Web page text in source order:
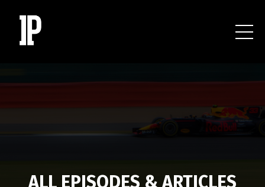
ALL EPISODES & ARTICLES